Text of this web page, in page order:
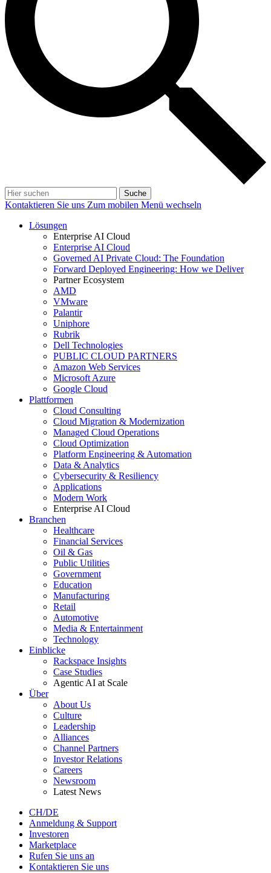
Suche
Kontaktieren Sie uns Zum mobilen Menü wechseln
Lösungen
Enterprise AI Cloud
Enterprise AI Cloud
Governed AI Private Cloud: The Foundation
Forward Deployed Engineering: How we Deliver
Partner Ecosystem
AMD
VMware
Palantir
Uniphore
Rubrik
Dell Technologies
PUBLIC CLOUD PARTNERS
Amazon Web Services
Microsoft Azure
Google Cloud
Plattformen
Cloud Consulting
Cloud Migration & Modernization
Managed Cloud Operations
Cloud Optimization
Platform Engineering & Automation
Data & Analytics
Cybersecurity & Resiliency
Applications
Modern Work
Enterprise AI Cloud
Branchen
Healthcare
Financial Services
Oil & Gas
Public Utilities
Government
Education
Manufacturing
Retail
Automotive
Media & Entertainment
Technology
Einblicke
Rackspace Insights
Case Studies
Agentic AI at Scale
Über
About Us
Culture
Leadership
Alliances
Channel Partners
Investor Relations
Careers
Newsroom
Latest News
CH/DE
Anmeldung & Support
Investoren
Marketplace
Rufen Sie uns an
Kontaktieren Sie uns